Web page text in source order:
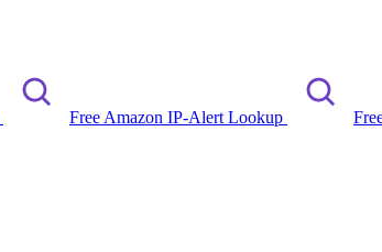
Free Amazon IP-Alert Lookup